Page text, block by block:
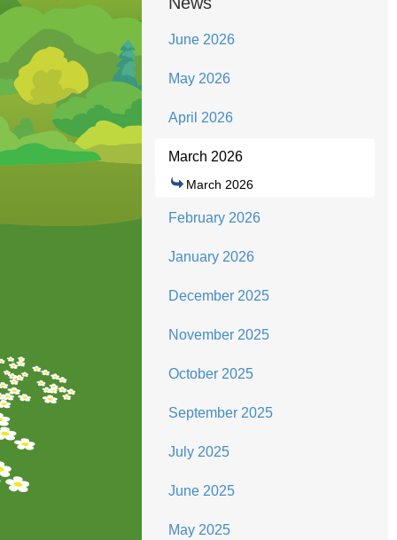
June 2026
May 2026
April 2026
March 2026
March 2026
February 2026
January 2026
December 2025
November 2025
October 2025
September 2025
July 2025
June 2025
May 2025